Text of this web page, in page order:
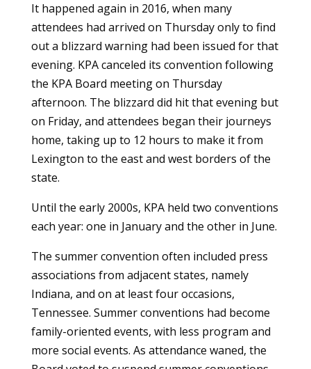
It happened again in 2016, when many
attendees had arrived on Thursday only to find
out a blizzard warning had been issued for that
evening. KPA canceled its convention following
the KPA Board meeting on Thursday
afternoon. The blizzard did hit that evening but
on Friday, and attendees began their journeys
home, taking up to 12 hours to make it from
Lexington to the east and west borders of the
state.
Until the early 2000s, KPA held two conventions
each year: one in January and the other in June.
The summer convention often included press
associations from adjacent states, namely
Indiana, and on at least four occasions,
Tennessee. Summer conventions had become
family-oriented events, with less program and
more social events. As attendance waned, the